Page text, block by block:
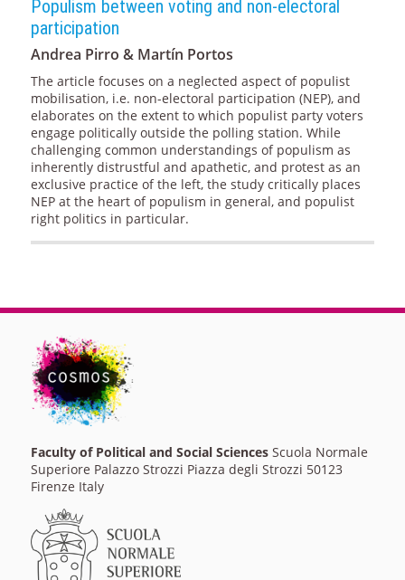
Populism between voting and non-electoral
participation
Andrea Pirro & Martín Portos
The article focuses on a neglected aspect of populist
mobilisation, i.e. non-electoral participation (NEP), and
elaborates on the extent to which populist party voters
engage politically outside the polling station. While
challenging common understandings of populism as
inherently distrustful and apathetic, and protest as an
exclusive practice of the left, the study critically places
NEP at the heart of populism in general, and populist
right politics in particular.
Faculty of Political and Social SciencesScuola Normale
Superiore Palazzo Strozzi Piazza degli Strozzi 50123
Firenze Italy